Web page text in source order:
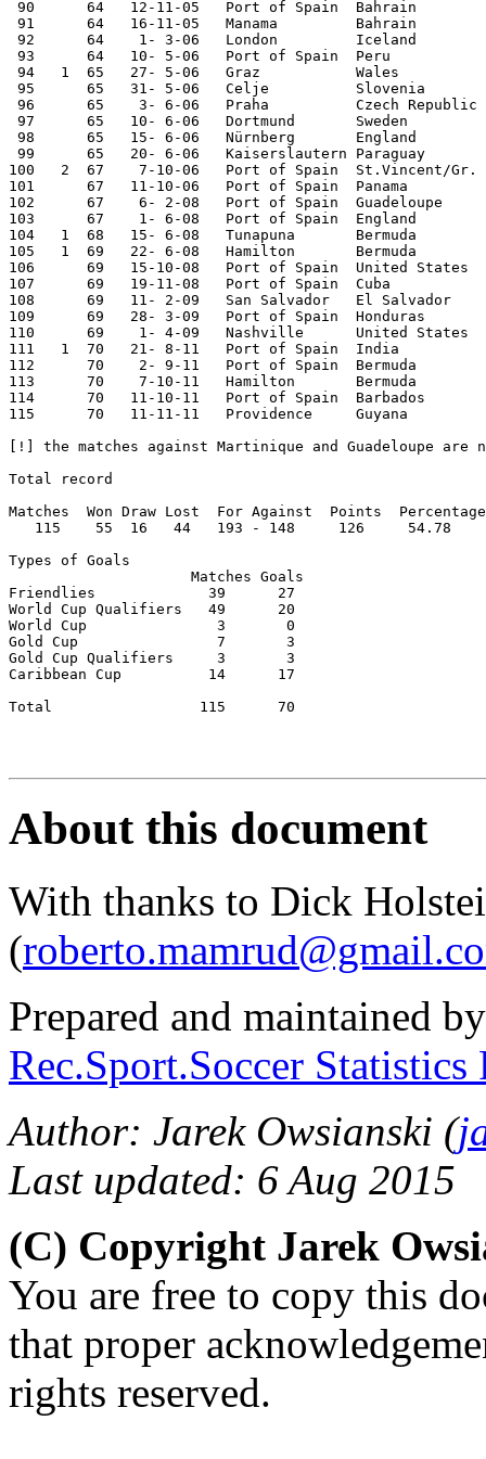
90      64   12-11-05   Port of Spain  Bahrain
91      64   16-11-05   Manama         Bahrain
92      64    1- 3-06   London         Iceland
93      64   10- 5-06   Port of Spain  Peru
94   1  65   27- 5-06   Graz           Wales
95      65   31- 5-06   Celje          Slovenia
96      65    3- 6-06   Praha          Czech Republic
97      65   10- 6-06   Dortmund       Sweden
98      65   15- 6-06   Nürnberg       England
99      65   20- 6-06   Kaiserslautern Paraguay
100   2  67    7-10-06   Port of Spain  St.Vincent/Gr.
101      67   11-10-06   Port of Spain  Panama
102      67    6- 2-08   Port of Spain  Guadeloupe
103      67    1- 6-08   Port of Spain  England
104   1  68   15- 6-08   Tunapuna       Bermuda
105   1  69   22- 6-08   Hamilton       Bermuda
106      69   15-10-08   Port of Spain  United States
107      69   19-11-08   Port of Spain  Cuba
108      69   11- 2-09   San Salvador   El Salvador
109      69   28- 3-09   Port of Spain  Honduras
110      69    1- 4-09   Nashville      United States
111   1  70   21- 8-11   Port of Spain  India
112      70    2- 9-11   Port of Spain  Bermuda
113      70    7-10-11   Hamilton       Bermuda
114      70   11-10-11   Port of Spain  Barbados
115      70   11-11-11   Providence     Guyana
[!] the matches against Martinique and Guadeloupe
Total record
Matches  Won Draw Lost  For Against  Points  Percentage
   115    55  16   44   193 - 148     126     54.78
Types of Goals
                     Matches Goals
Friendlies             39      27
World Cup Qualifiers   49      20
World Cup               3       0
Gold Cup                7       3
Gold Cup Qualifiers     3       3
Caribbean Cup          14      17
Total                 115      70
About this document
With thanks to Dick
(
Prepared and maintained
Rec.Sport.Soccer
Author: Jarek Owsianski (
Last updated: 6 Aug 2015
(C) Copyright Jarek
You are free to copy this
that proper
rights reserved.